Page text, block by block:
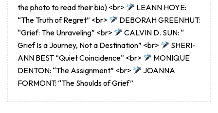
the photo to read their bio) <br>
LEANN HOYE:
“The Truth of Regret” <br>
DEBORAH GREENHUT:
“Grief: The Unraveling” <br>
CALVIN D. SUN: “
Grief Is a Journey, Not a Destination” <br>
SHERI-
ANN BEST “Quiet Coincidence” <br>
MONIQUE
DENTON: “The Assignment” <br>
JOANNA
FORMONT: “The Shoulds of Grief”